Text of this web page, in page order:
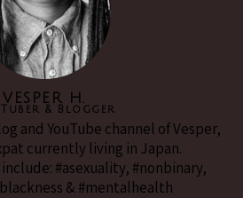
VESPER H.
& Blogger
and YouTube channel of Vesper,
currently living in Japan.
#asexuality, #nonbinary,
& #mentalhealth